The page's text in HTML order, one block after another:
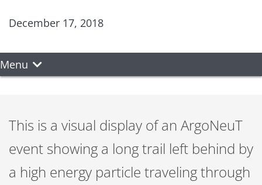
December 17, 2018
Menu
This is a visual display of an ArgoNeuT
event showing a long trail left behind by
a high energy particle traveling through